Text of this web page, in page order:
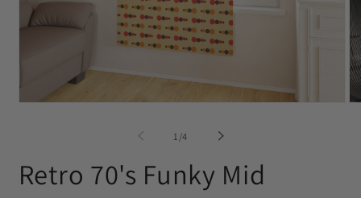
1/of
4
Retro 70's Funky Mid